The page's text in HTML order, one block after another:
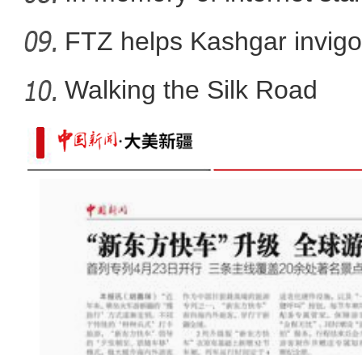
FTZ helps Kashgar
comm
Walking the Silk Road